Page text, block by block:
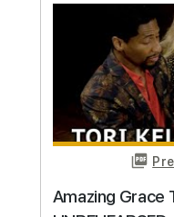
Length FULL
Delivery Files
Includes
Standard Tuning
Rhythm Tracks
Audio-Synced